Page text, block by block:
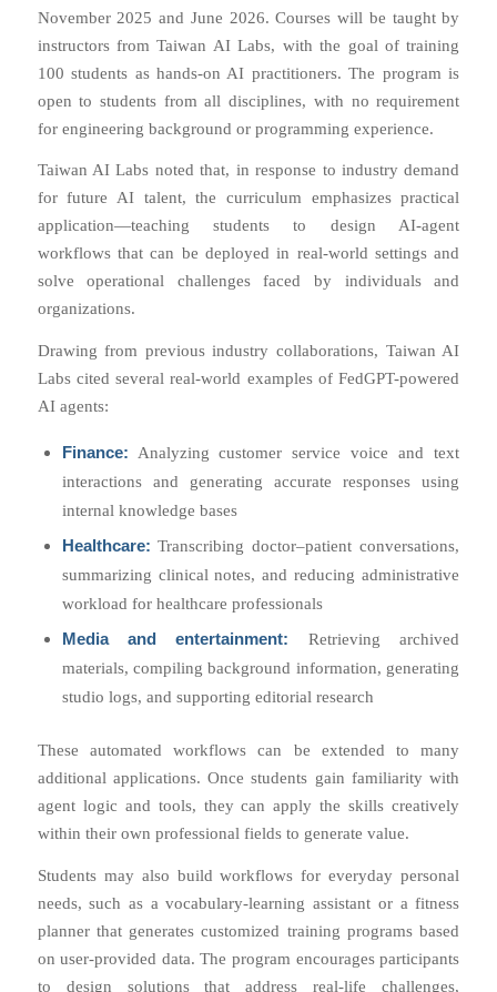
November 2025 and June 2026. Courses will be taught by
instructors from Taiwan AI Labs, with the goal of training
100 students as hands-on AI practitioners. The program is
open to students from all disciplines, with no requirement
for engineering background or programming experience.
Taiwan AI Labs noted that, in response to industry demand
for future AI talent, the curriculum emphasizes practical
application—teaching students to design AI-agent
workflows that can be deployed in real-world settings and
solve operational challenges faced by individuals and
organizations.
Drawing from previous industry collaborations, Taiwan AI
Labs cited several real-world examples of FedGPT-powered
AI agents:
Finance: Analyzing customer service voice and text
interactions and generating accurate responses using
internal knowledge bases
Healthcare: Transcribing doctor–patient conversations,
summarizing clinical notes, and reducing administrative
workload for healthcare professionals
Media and entertainment: Retrieving archived
materials, compiling background information, generating
studio logs, and supporting editorial research
These automated workflows can be extended to many
additional applications. Once students gain familiarity with
agent logic and tools, they can apply the skills creatively
within their own professional fields to generate value.
Students may also build workflows for everyday personal
needs, such as a vocabulary-learning assistant or a fitness
planner that generates customized training programs based
on user-provided data. The program encourages participants
to design solutions that address real-life challenges,